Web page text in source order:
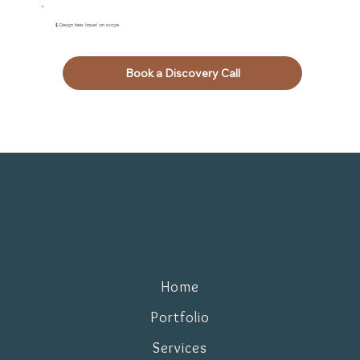
$ Design fees based on scope
Book a Discovery Call
Home
Portfolio
Services